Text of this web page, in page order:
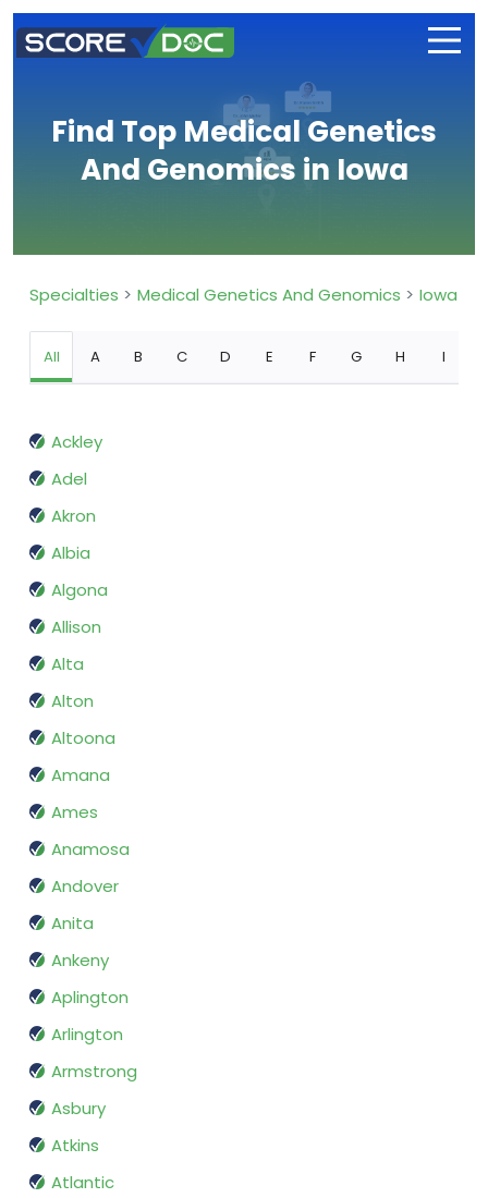
Find Top Medical Genetics
And Genomics in Iowa
Specialties Medical Genetics And Genomics Iowa
All A B C D E F G H I
Ackley
Adel
Akron
Albia
Algona
Allison
Alta
Alton
Altoona
Amana
Ames
Anamosa
Andover
Anita
Ankeny
Aplington
Arlington
Armstrong
Asbury
Atkins
Atlantic